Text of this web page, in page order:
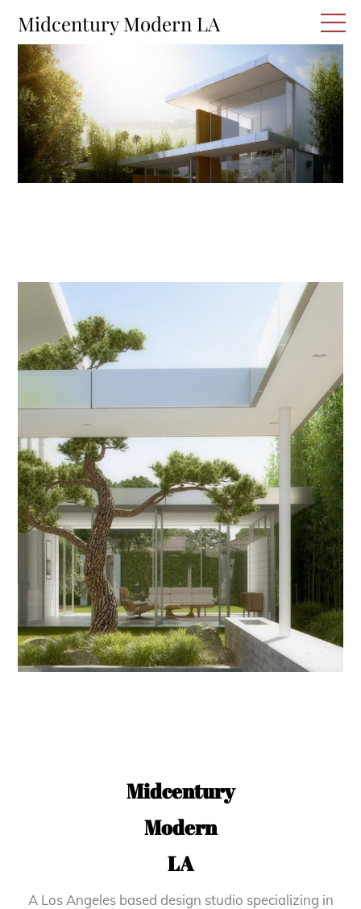
content
Midcentury Modern LA
Midcentury
Modern
LA
A Los Angeles based design studio specializing in